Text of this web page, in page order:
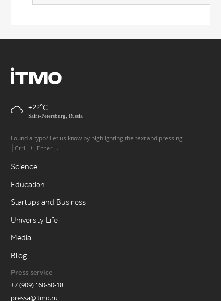
+22
Saint-Petersburg, Russia
Found a typo? Let us know by highlighting the text and pressing
Ctrl + Enter .
Science
Education
Startups and Business
University Life
Media
Blog
Press service
+7 (909) 160-50-18
pressa@itmo.ru